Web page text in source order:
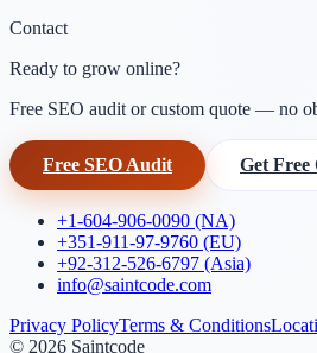
Contact
Ready to grow online?
Free SEO audit or custom quote — no
Free SEO Audit Get Free
+1-604-906-0090 (NA)
+351-911-97-9760 (EU)
+92-312-526-6797 (Asia)
info@saintcode.com
Privacy PolicyTerms & Conditions
© 2026 Saintcode